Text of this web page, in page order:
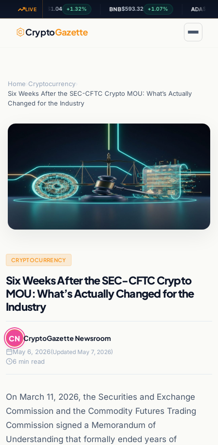
LIVE
XRP$1.04 +1.32% BNB $593.32 +1.07% ADA $0.200842
CryptoGazette
Home Cryptocurrency
Six Weeks After the SEC-CFTC Crypto MOU: What’s Actually
Changed for the Industry
CRYPTOCURRENCY
Six Weeks After the SEC-CFTC Crypto
MOU: What’s Actually Changed for the
Industry
CN CryptoGazette Newsroom
May 6, 2026(Updated May 7, 2026)
6 min read
On March 11, 2026, the Securities and Exchange
Commission and the Commodity Futures Trading
Commission signed a Memorandum of
Understanding that formally ended years of